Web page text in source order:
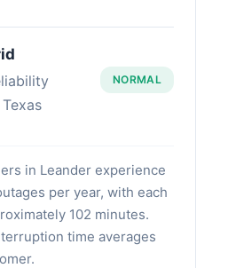
NORMAL
in Leander experience
per year, with each
102 minutes.
time averages